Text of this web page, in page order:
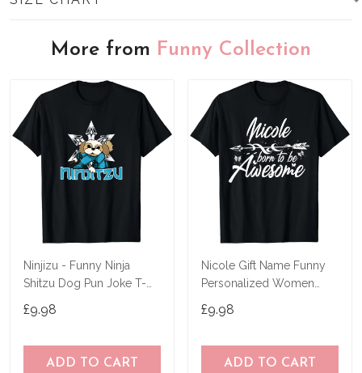
More from Funny Collection
Ninjizu - Funny Ninja
Shitzu Dog Pun Joke T-
£9.98
ADD TO CART
Nicole Gift Name Funny
Personalized Women
£9.98
ADD TO CART